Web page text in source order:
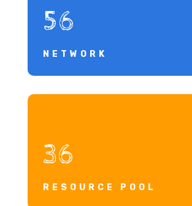
56
NETWORK
36
RESOURCE POOL